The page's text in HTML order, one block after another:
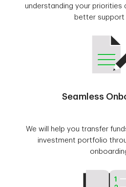
understanding your priorities
better support
Seamless
We will help you transfer
investment portfolio